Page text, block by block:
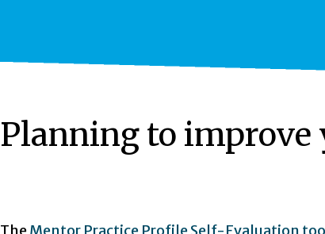
Planning to improve
TheMentor Practice Profile Self-Evaluation